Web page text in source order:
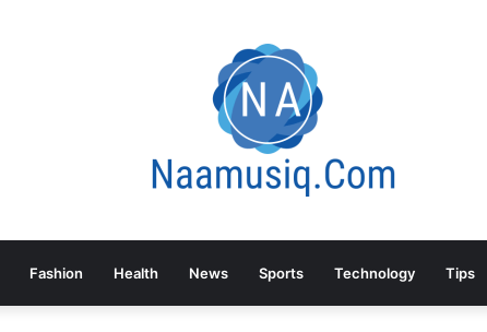
Fashion Health News Sports Technology Tips